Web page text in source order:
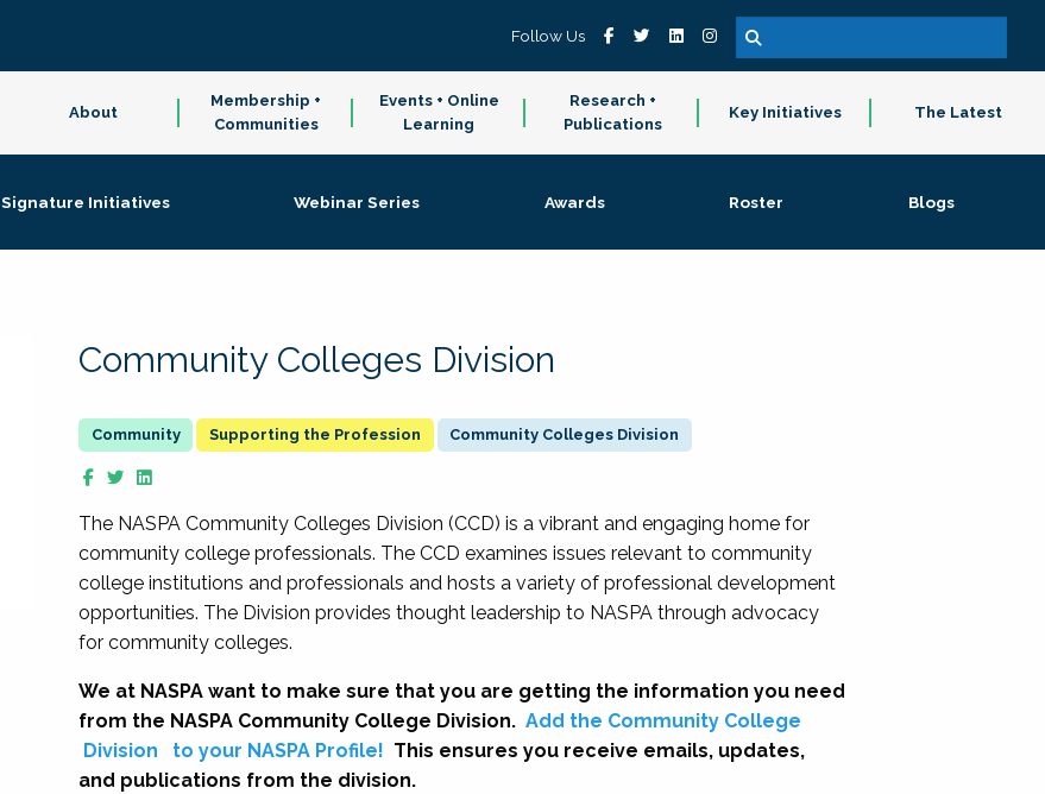
Follow Us
About
Membership +
Communities
Events + Online
Learning
Research +
Publications
Key Initiatives The Latest
Signature Initiatives Webinar Series Awards Roster Blogs
Community Colleges Division
Supporting the Profession Community Colleges Division
The NASPA Community Colleges Division (CCD) is a vibrant and engaging home for
community college professionals. The CCD examines issues relevant to community
college institutions and professionals and hosts a variety of professional development
opportunities. The Division provides thought leadership to NASPA through advocacy
for community colleges.
We at NASPA want to make sure that you are getting the information you need
from the NASPA Community College Division. Add the Community College
Division
to your NASPA Profile! This ensures you receive emails, updates,
and publications from the division.